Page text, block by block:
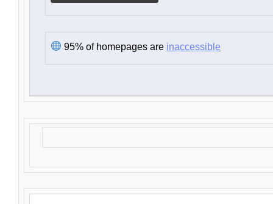
95% of homepages are inaccessible